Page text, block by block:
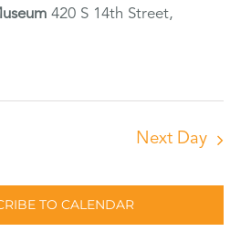
420 S 14th Street,
Next Day
TO CALENDAR